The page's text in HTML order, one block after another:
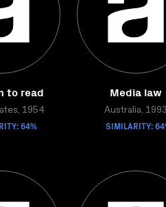
to read
1954
64%
Media law
Australia, 1993
SIMILARITY: